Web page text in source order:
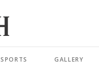
SPORTS GALLERY